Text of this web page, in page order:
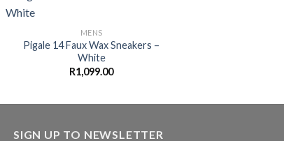
MENS
Pigale 14 Faux Wax Sneakers –
White
R1,099.00
SIGN UP TO NEWSLETTER